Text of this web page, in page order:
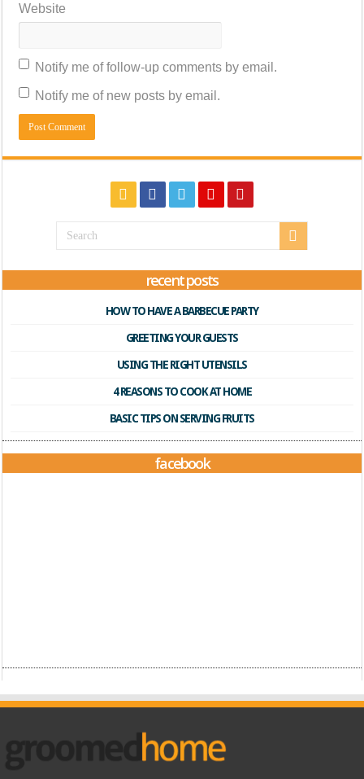
Website
Notify me of follow-up comments by email.
Notify me of new posts by email.
recent posts
HOW TO HAVE A BARBECUE PARTY
GREETING YOUR GUESTS
USING THE RIGHT UTENSILS
4 REASONS TO COOK AT HOME
BASIC TIPS ON SERVING FRUITS
facebook